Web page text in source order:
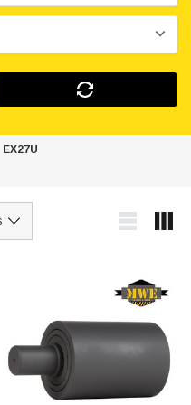
EX27U